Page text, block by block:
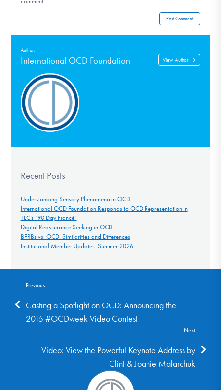
Author:
International OCD Foundation View Author
Recent Posts
Understanding Sensory Phenomena in OCD
International OCD Foundation Responds to OCD Representation in
TLC’s “90 Day Fiancé”
Digital Reassurance Seeking in OCD
BFRBs vs. OCD: Similarities and Differences
Institutional Member Updates: Summer 2026
Previous
Casting a Spotlight on OCD: Announcing the
2015 #OCDweek Video Contest
Next
Video: View the Powerful Keynote Address by
Clint & Joanie Malarchuk